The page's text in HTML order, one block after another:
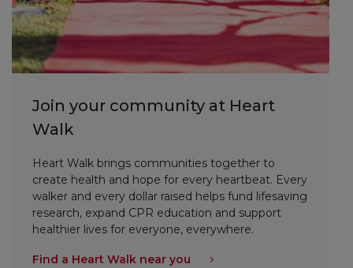
Join your community at Heart
Walk
Heart Walk brings communities together to
create health and hope for every heartbeat. Every
walker and every dollar raised helps fund lifesaving
research, expand CPR education and support
healthier lives for everyone, everywhere.
Find a Heart Walk near you